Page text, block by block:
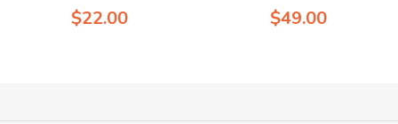
$22.00 $49.00